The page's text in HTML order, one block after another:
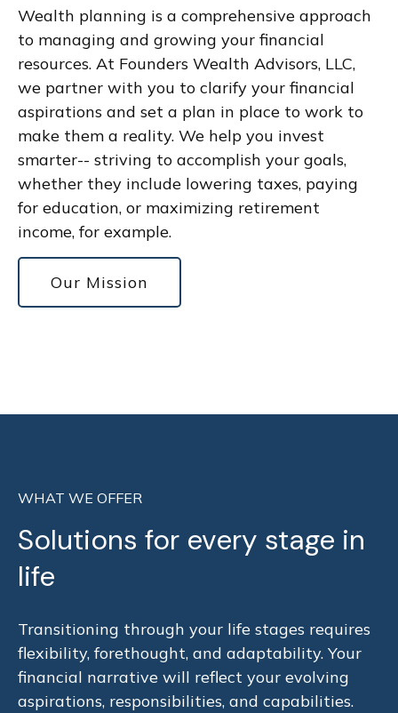
Wealth planning is a comprehensive approach
to managing and growing your financial
resources. At Founders Wealth Advisors, LLC,
we partner with you to clarify your financial
aspirations and set a plan in place to work to
make them a reality. We help you invest
smarter-- striving to accomplish your goals,
whether they include lowering taxes, paying
for education, or maximizing retirement
income, for example.
Our Mission
WHAT WE OFFER
Solutions for every stage in
life
Transitioning through your life stages requires
flexibility, forethought, and adaptability. Your
financial narrative will reflect your evolving
aspirations, responsibilities, and capabilities.